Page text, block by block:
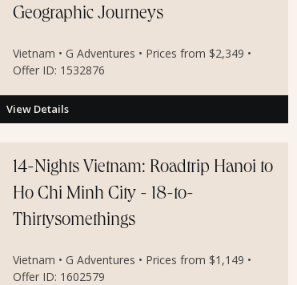
Geographic Journeys
Vietnam • G Adventures • Prices from $2,349 •
Offer ID: 1532876
View Details
14-Nights Vietnam: Roadtrip Hanoi to
Ho Chi Minh City - 18-to-
Thirtysomethings
Vietnam • G Adventures • Prices from $1,149 •
Offer ID: 1602579